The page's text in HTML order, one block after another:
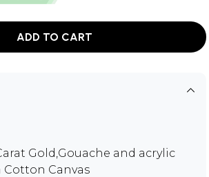
ADD TO CART
Gold,Gouache and acrylic
Cotton Canvas